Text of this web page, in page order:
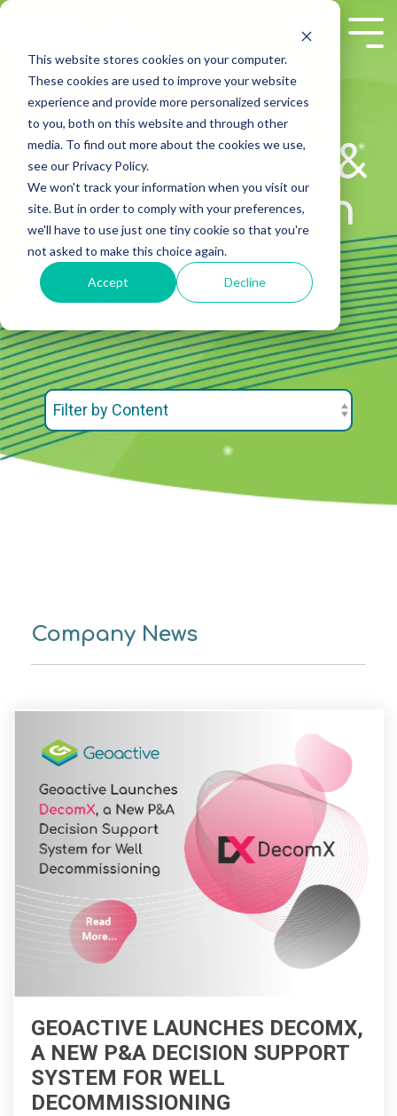
This website stores cookies on your computer.
These cookies are used to improve your website
experience and provide more personalized services
to you, both on this website and through other
media. To find out more about the cookies we use,
see our Privacy Policy.
We won't track your information when you visit our
site. But in order to comply with your preferences,
we'll have to use just one tiny cookie so that you're
not asked to make this choice again.
Accept Decline
Skip
main
content.
Well Analysys &
Interpretation
Software
Resources
Company News
GEOACTIVE LAUNCHES DECOMX,
A NEW P&A DECISION SUPPORT
SYSTEM FOR WELL
DECOMMISSIONING